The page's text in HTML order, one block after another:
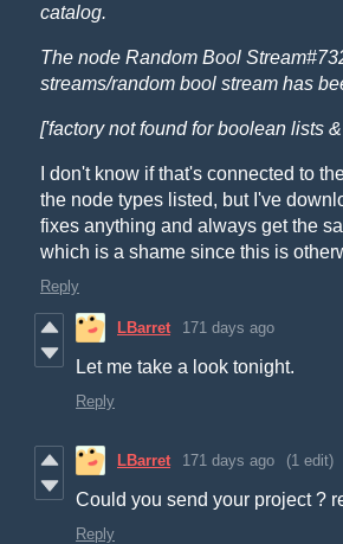
catalog.
The node Random Bool
streams/random bool stream has
['factory not found for boolean lists
I don't know if that's connected to
the node types listed, but I've
fixes anything and always get the
which is a shame since this is
Reply
LBarret 171 days ago
Let me take a look tonight.
Reply
LBarret 171 days ago (1 edit)
Could you send your project ?
Reply